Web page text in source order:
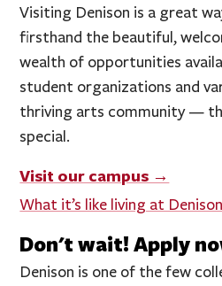
Visiting Denison is a great
firsthand the beautiful,
wealth of opportunities
student organizations and
thriving arts community —
special.
Visit our campus →
What it’s like living at
Don't wait! Apply
Denison is one of the few